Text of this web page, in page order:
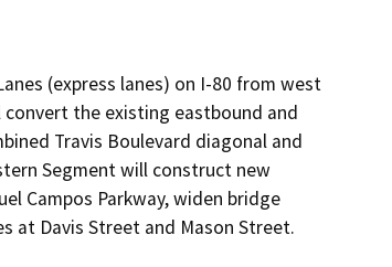
(express lanes) on I-80 from west
the existing eastbound and
Travis Boulevard diagonal and
Segment will construct new
Campos Parkway, widen bridge
at Davis Street and Mason Street.